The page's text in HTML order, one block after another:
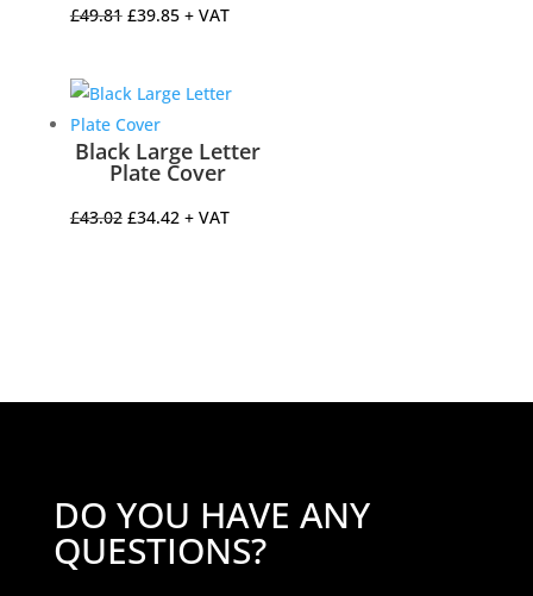
£49.81 Original
£49.81.
£39.85Current
£39.85.
+ VAT
Black Large Letter
Plate Cover
£43.02 Original
£34.42Current
+ VAT
DO YOU HAVE ANY
QUESTIONS?